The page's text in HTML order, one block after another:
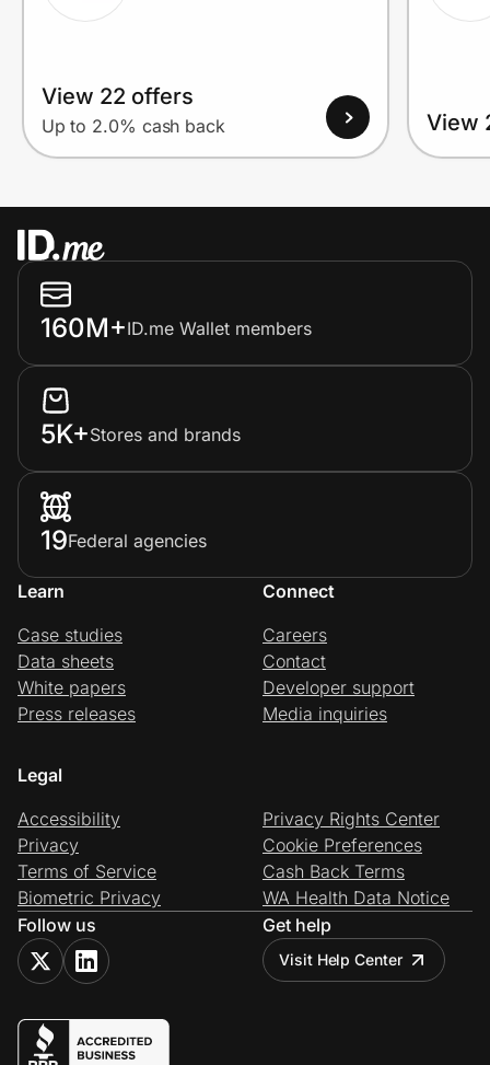
View 22 offers
Up to 2.0% cash back View
160M+ID.me Wallet members
5K+Stores and brands
19Federal agencies
Learn
Case studies
Data sheets
White papers
Press releases
Connect
Careers
Contact
Developer support
Media inquiries
Legal
Accessibility
Privacy
Terms of Service
Biometric Privacy
Privacy Rights Center
Cookie Preferences
Cash Back Terms
WA Health Data Notice
Follow us
Get help
Visit Help Center